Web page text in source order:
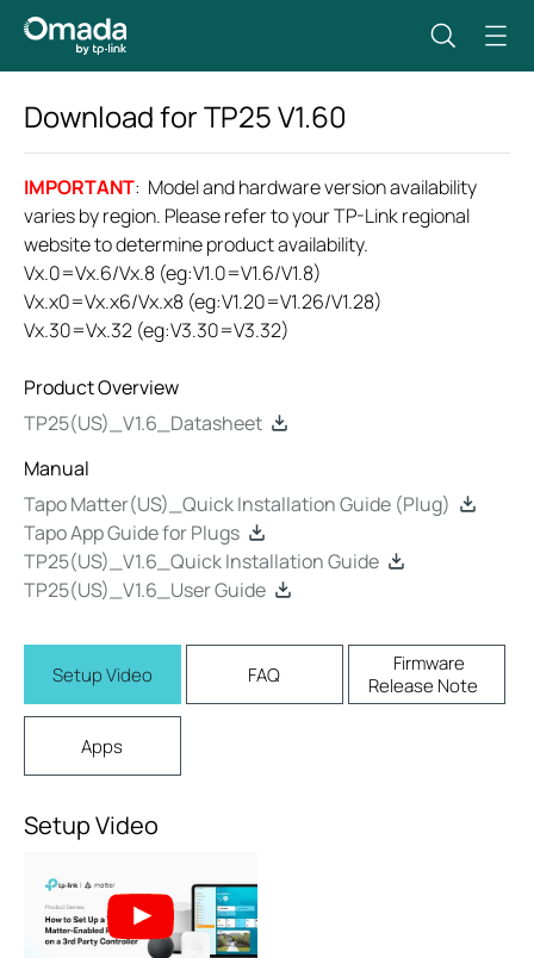
Download forTP25V1.60
IMPORTANT: Model and hardware version availability
varies by region. Please refer to your TP-Link regional
website to determine product availability.
Vx.0=Vx.6/Vx.8 (eg:V1.0=V1.6/V1.8)
Vx.x0=Vx.x6/Vx.x8 (eg:V1.20=V1.26/V1.28)
Vx.30=Vx.32 (eg:V3.30=V3.32)
Product Overview
TP25(US)_V1.6_Datasheet
Manual
Tapo Matter(US)_Quick Installation Guide (Plug)
Tapo App Guide for Plugs
TP25(US)_V1.6_Quick Installation Guide
TP25(US)_V1.6_User Guide
Setup Video FAQ
Firmware
Release Note
Apps
Setup Video